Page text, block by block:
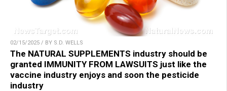
02/15/2025 / BY S.D. WELLS
The NATURAL SUPPLEMENTS industry should be
granted IMMUNITY FROM LAWSUITS just like the
vaccine industry enjoys and soon the pesticide
industry